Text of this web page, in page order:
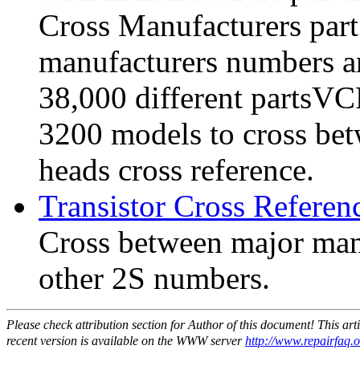
Cross Manufacturers
manufacturers numbers
38,000 different
3200 models to cross
heads cross reference.
Transistor Cross
Cross between major
other 2S numbers.
Please check attribution section for Author of this document! This
recent version is available on the WWW serverhttp://